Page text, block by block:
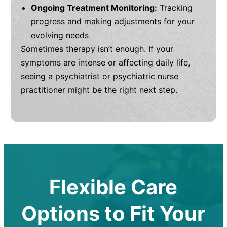
Ongoing Treatment Monitoring: Tracking
progress and making adjustments for your
evolving needs
Sometimes therapy isn’t enough. If your
symptoms are intense or affecting daily life,
seeing a psychiatrist or psychiatric nurse
practitioner might be the right next step.
Flexible Care
Options to Fit Your